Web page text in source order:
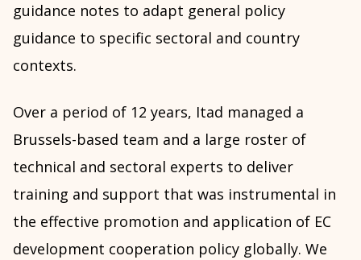
guidance notes to adapt general policy
guidance to specific sectoral and country
contexts.
Over a period of 12 years, Itad managed a
Brussels-based team and a large roster of
technical and sectoral experts to deliver
training and support that was instrumental in
the effective promotion and application of EC
development cooperation policy globally. We